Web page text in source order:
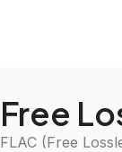
Free
FLAC (Free